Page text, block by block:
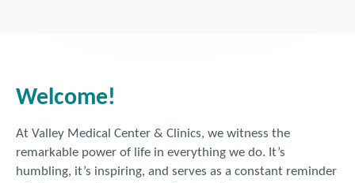
Welcome!
At Valley Medical Center & Clinics, we witness the
remarkable power of life in everything we do. It’s
humbling, it’s inspiring, and serves as a constant reminder